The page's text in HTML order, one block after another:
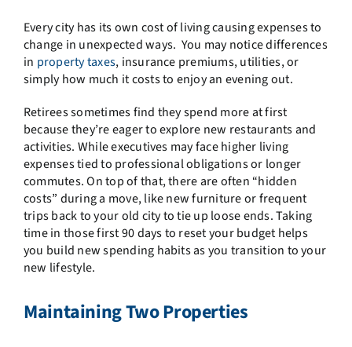
Every city has its own cost of living causing expenses to
change in unexpected ways. You may notice differences
in property taxes, insurance premiums, utilities, or
simply how much it costs to enjoy an evening out.
Retirees sometimes find they spend more at first
because they’re eager to explore new restaurants and
activities. While executives may face higher living
expenses tied to professional obligations or longer
commutes. On top of that, there are often “hidden
costs” during a move, like new furniture or frequent
trips back to your old city to tie up loose ends. Taking
time in those first 90 days to reset your budget helps
you build new spending habits as you transition to your
new lifestyle.
Maintaining Two Properties